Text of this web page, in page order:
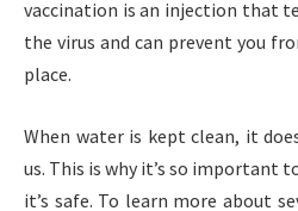
vaccination is an injection that
the virus and can prevent you
place.
When water is kept clean, it
us. This is why it’s so important
it’s safe. To learn more about